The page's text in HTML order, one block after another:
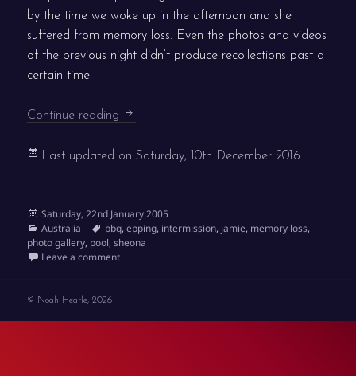
by the time we woke up in the afternoon and she
suffered from memory loss. Even the photos and videos
of the previous night didn’t produce recollections past a
certain time.
Continue reading Knackered
Last updated onSaturday, 10th December 2016
Posted
on
Saturday, 22nd January 2005
Categories
Australia Tags
bbq,epping, intermission, jamie, memory loss,
photo gallery, pool,sheona
Leave a commenton Knackered
© Noah Hearle, 2026